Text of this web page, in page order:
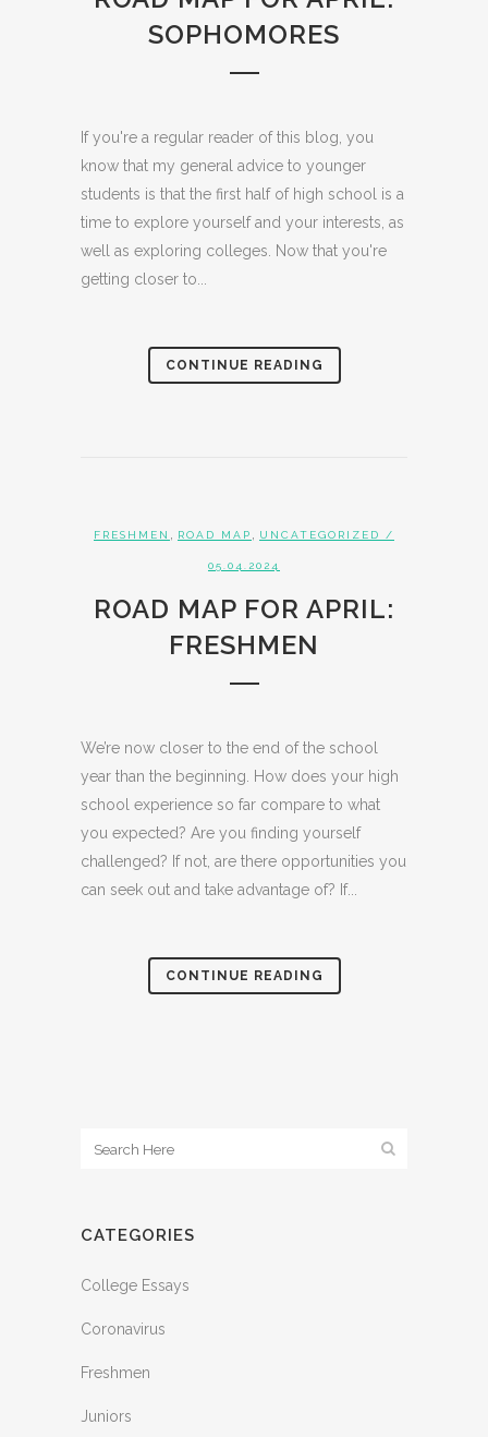
SOPHOMORES
If you're a regular reader of this blog, you
know that my general advice to younger
students is that the first half of high school is a
time to explore yourself and your interests, as
well as exploring colleges. Now that you're
getting closer to...
CONTINUE READING
FRESHMEN ROAD MAP UNCATEGORIZED /
05.04.2024
ROAD MAP FOR APRIL:
FRESHMEN
We’re now closer to the end of the school
year than the beginning. How does your high
school experience so far compare to what
you expected? Are you finding yourself
challenged? If not, are there opportunities you
can seek out and take advantage of? If...
CONTINUE READING
CATEGORIES
College Essays
Coronavirus
Freshmen
Juniors